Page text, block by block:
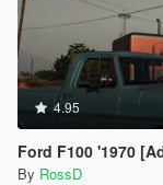
4.95
Ford F100 '1970
By RossD